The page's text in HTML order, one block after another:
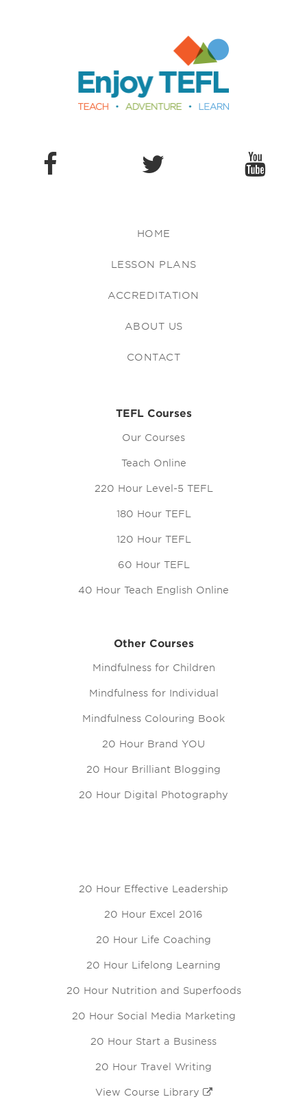
HOME
LESSON PLANS
ACCREDITATION
ABOUT US
CONTACT
TEFL Courses
Our Courses
Teach Online
220 Hour Level-5 TEFL
180 Hour TEFL
120 Hour TEFL
60 Hour TEFL
40 Hour Teach English Online
Other Courses
Mindfulness for Children
Mindfulness for Individual
Mindfulness Colouring Book
20 Hour Brand YOU
20 Hour Brilliant Blogging
20 Hour Digital Photography
20 Hour Effective Leadership
20 Hour Excel 2016
20 Hour Life Coaching
20 Hour Lifelong Learning
20 Hour Nutrition and Superfoods
20 Hour Social Media Marketing
20 Hour Start a Business
20 Hour Travel Writing
View Course Library